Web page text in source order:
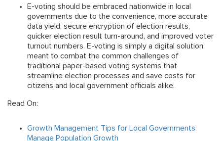
E-voting should be embraced nationwide in local
governments due to the convenience, more accurate
data yield, secure encryption of election results,
quicker election result turn-around, and improved voter
turnout numbers. E-voting is simply a digital solution
meant to combat the common challenges of
traditional paper-based voting systems that
streamline election processes and save costs for
citizens and local government officials alike.
Read On:
Growth Management Tips for Local Governments:
Manage Population Growth